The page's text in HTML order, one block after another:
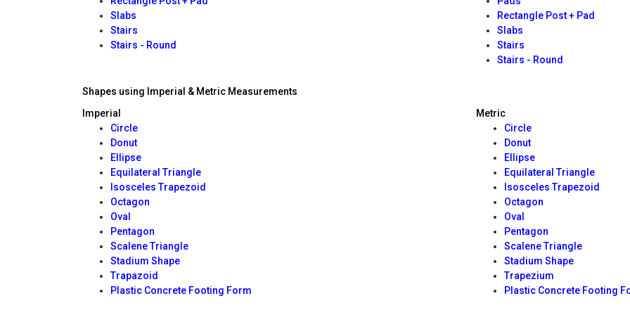
Slabs
Stairs
Stairs - Round
Rectangle Post + Pad
Slabs
Stairs
Stairs - Round
Shapes using Imperial & Metric Measurements
Imperial
Circle
Donut
Ellipse
Equilateral Triangle
Isosceles Trapezoid
Octagon
Oval
Pentagon
Scalene Triangle
Stadium Shape
Trapazoid
Plastic Concrete Footing Form
Metric
Circle
Donut
Ellipse
Equilateral Triangle
Isosceles Trapezoid
Octagon
Oval
Pentagon
Scalene Triangle
Stadium Shape
Trapezium
Plastic Concrete Footing